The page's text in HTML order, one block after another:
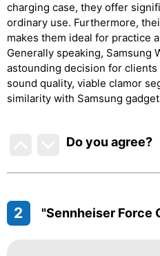
charging case, they offer
ordinary use. Furthermore,
makes them ideal for practice
Generally speaking, Samsung
astounding decision for
sound quality, viable clamor
similarity with Samsung
Do you agree?
2 "Sennheiser Force